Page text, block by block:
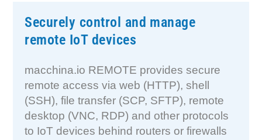
Securely control and manage
remote IoT devices
macchina.io REMOTE provides secure
remote access via web (HTTP), shell
(SSH), file transfer (SCP, SFTP), remote
desktop (VNC, RDP) and other protocols
to IoT devices behind routers or firewalls